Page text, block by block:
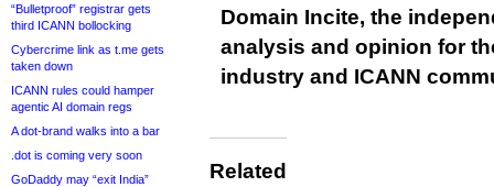
“Bulletproof” registrar gets
third ICANN bollocking
Cybercrime link as t.me gets
taken down
ICANN rules could hamper
agentic AI domain regs
A dot-brand walks into a bar
.dot is coming very soon
GoDaddy may “exit India”
Domain Incite, the
analysis and opinion for
industry and ICANN
Related